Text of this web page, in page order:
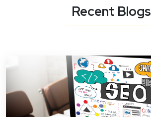
Recent Blogs